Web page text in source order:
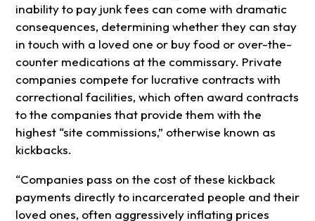
inability to pay junk fees can come with dramatic
consequences, determining whether they can stay
in touch with a loved one or buy food or over-the-
counter medications at the commissary. Private
companies compete for lucrative contracts with
correctional facilities, which often award contracts
to the companies that provide them with the
highest “site commissions,” otherwise known as
kickbacks.
“Companies pass on the cost of these kickback
payments directly to incarcerated people and their
loved ones, often aggressively inflating prices